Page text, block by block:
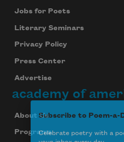
Jobs for Poets
Literary Seminars
Privacy Policy
Press Center
Advertise
academy of
About Us
ProgramsSubscribe to Poem-a-